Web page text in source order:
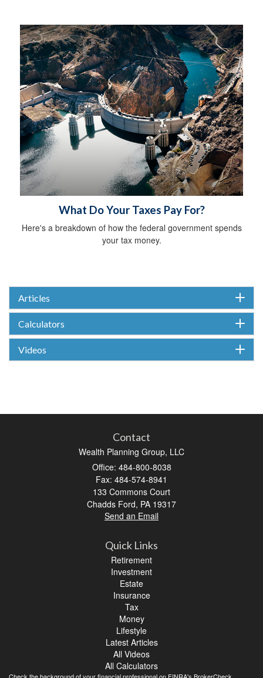
What Do Your Taxes Pay For?
Here's a breakdown of how the federal government spends
your tax money.
Articles
Calculators
Videos
Contact
Wealth Planning Group, LLC
Office: 484-800-8038
Fax: 484-574-8941
133 Commons Court
Chadds Ford, PA 19317
Send an Email
Quick Links
Retirement
Investment
Estate
Insurance
Tax
Money
Lifestyle
Latest Articles
All Videos
All Calculators